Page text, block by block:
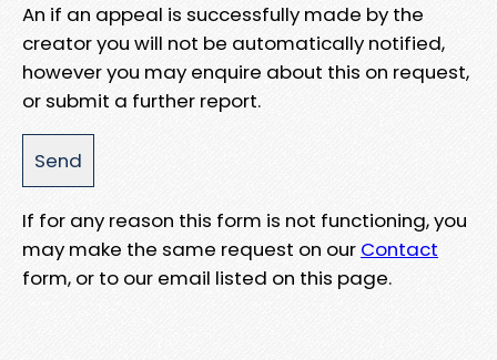
An if an appeal is successfully made by the
creator you will not be automatically notified,
however you may enquire about this on request,
or submit a further report.
If for any reason this form is not functioning, you
may make the same request on our Contact
form, or to our email listed on this page.